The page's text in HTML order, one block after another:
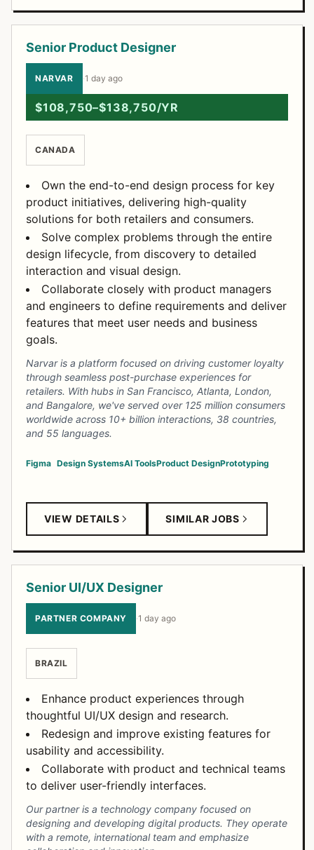
Senior Product Designer
NARVAR ·1 day ago
$108,750–$138,750/YR
CANADA
Own the end-to-end design process for key
product initiatives, delivering high-quality
solutions for both retailers and consumers.
Solve complex problems through the entire
design lifecycle, from discovery to detailed
interaction and visual design.
Collaborate closely with product managers
and engineers to define requirements and deliver
features that meet user needs and business
goals.
Narvar is a platform focused on driving customer loyalty
through seamless post-purchase experiences for
retailers. With hubs in San Francisco, Atlanta, London,
and Bangalore, we've served over 125 million consumers
worldwide across 10+ billion interactions, 38 countries,
and 55 languages.
Figma Design SystemsAI ToolsProduct DesignPrototyping
VIEW DETAILS SIMILAR JOBS
Senior UI/UX Designer
PARTNER COMPANY ·1 day ago
BRAZIL
Enhance product experiences through
thoughtful UI/UX design and research.
Redesign and improve existing features for
usability and accessibility.
Collaborate with product and technical teams
to deliver user-friendly interfaces.
Our partner is a technology company focused on
designing and developing digital products. They operate
with a remote, international team and emphasize